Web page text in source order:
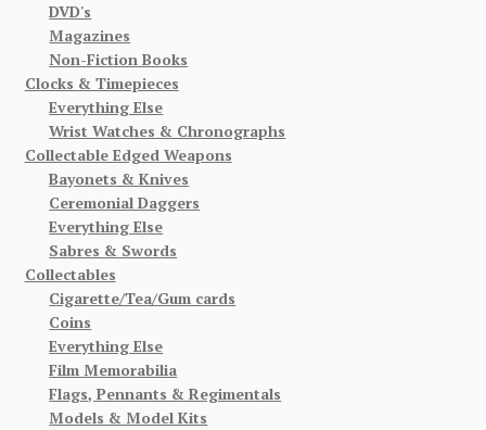
DVD's
Magazines
Non-Fiction Books
Clocks & Timepieces
Everything Else
Wrist Watches & Chronographs
Collectable Edged Weapons
Bayonets & Knives
Ceremonial Daggers
Everything Else
Sabres & Swords
Collectables
Cigarette/Tea/Gum cards
Coins
Everything Else
Film Memorabilia
Flags, Pennants & Regimentals
Models & Model Kits